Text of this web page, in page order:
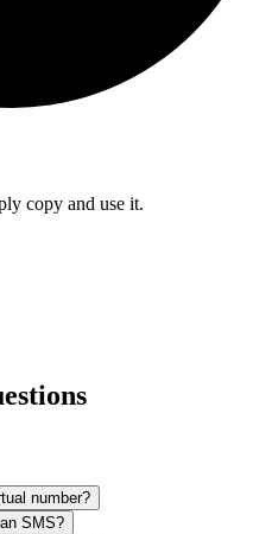
copy and use it.
number?
SMS?